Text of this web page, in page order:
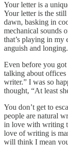
Your letter is a
Your letter is the
dawn, basking in
mechanical sounds
that’s playing in my
anguish and longing.
Even before you
talking about offices
writer.” I was so
thought, “At least
You don’t get to
people are natural
in love with writing
love of writing is
will think I mean